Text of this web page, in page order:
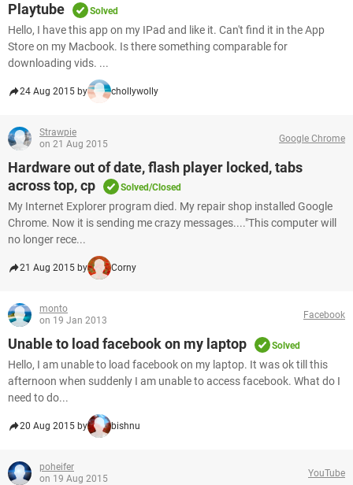
Playtube Solved
Hello, I have this app on my IPad and like it. Can't find it in the App
Store on my Macbook. Is there something comparable for
downloading vids. ...
24 Aug 2015 by chollywolly
Strawpie
on 21 Aug 2015
Google Chrome
Hardware out of date, flash player locked, tabs
across top, cp
Solved/Closed
My Internet Explorer program died. My repair shop installed Google
Chrome. Now it is sending me crazy messages...."This computer will
no longer rece...
21 Aug 2015 by Corny
monto
on 19 Jan 2013
Facebook
Unable to load facebook on my laptop Solved
Hello, I am unable to load facebook on my laptop. It was ok till this
afternoon when suddenly I am unable to access facebook. What do I
need to do...
20 Aug 2015 by bishnu
poheifer
on 19 Aug 2015
YouTube